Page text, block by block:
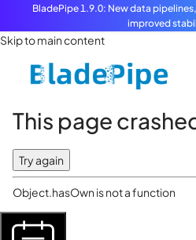
BladePipe 1.9.0: New data
improved
Skip to main content
This page
Try again
Object.hasOwn is not a function